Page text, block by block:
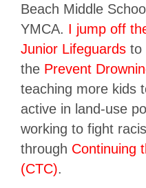
Beach Middle
YMCA. I jump off
Junior Lifeguards to
the Prevent
teaching more kids
active in land-use
working to fight
through Continuing
(CTC).